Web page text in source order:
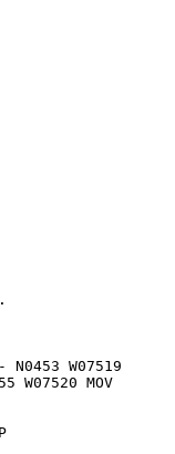
N0453 W07519
W07520 MOV